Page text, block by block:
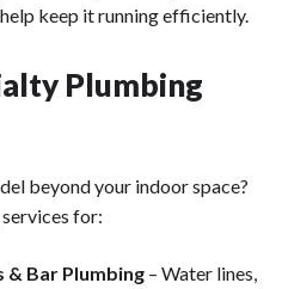
keep it running efficiently.
Plumbing
beyond your indoor space?
for:
Bar Plumbing – Water lines,